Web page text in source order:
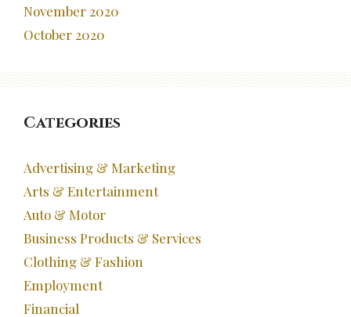
November 2020
October 2020
Categories
Advertising & Marketing
Arts & Entertainment
Auto & Motor
Business Products & Services
Clothing & Fashion
Employment
Financial